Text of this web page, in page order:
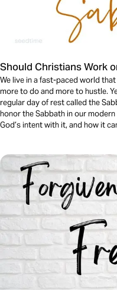
Should Christians Work
We live in a fast-paced world
more to do and more to hustle.
regular day of rest called the
honor the Sabbath in our
God’s intent with it, and how it